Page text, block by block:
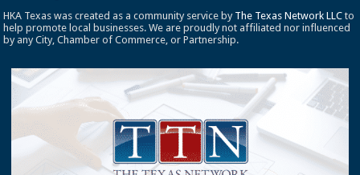
HKA Texas was created as a community service by The Texas Network LLC to
help promote local businesses. We are proudly not affiliated nor influenced
by any City, Chamber of Commerce, or Partnership.